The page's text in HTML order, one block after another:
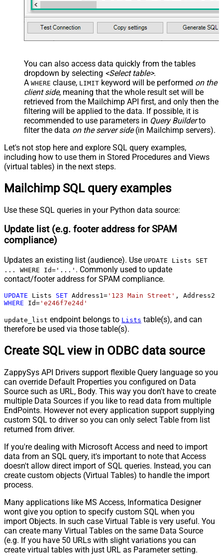
You can also access data quickly from the tables
dropdown by selecting <Select table>.
A WHERE clause, LIMIT keyword will be performed on the
client side, meaning that the whole result set will be
retrieved from the Mailchimp API first, and only then the
filtering will be applied to the data. If possible, it is
recommended to use parameters in Query Builderto
filter the data on the server side(in Mailchimp servers).
Let's not stop here and explore SQL query examples,
including how to use them in Stored Procedures and Views
(virtual tables) in the next steps.
Mailchimp SQL query examples
Use these SQL queries in your Python data source:
Update list (e.g. footer address for SPAM
compliance)
Updates an existing list (audience). Use UPDATE Lists SET
... WHERE Id='...' . Commonly used to update
contact/footer address for SPAM compliance.
UPDATE Lists SET Address1= '123 Main Street' , Address2
WHERE Id= 'e246f7e24d'
update_list endpoint belongs to Lists table(s), and can
therefore be used via those table(s).
Create SQL view in ODBC data source
ZappySys API Drivers support flexible Query language so you
can override Default Properties you configured on Data
Source such as URL, Body. This way you don't have to create
multiple Data Sources if you like to read data from multiple
EndPoints. However not every application support supplying
custom SQL to driver so you can only select Table from list
returned from driver.
If you're dealing with Microsoft Access and need to import
data from an SQL query, it's important to note that Access
doesn't allow direct import of SQL queries. Instead, you can
create custom objects (Virtual Tables) to handle the import
process.
Many applications like MS Access, Informatica Designer
wont give you option to specify custom SQL when you
import Objects. In such case Virtual Table is very useful. You
can create many Virtual Tables on the same Data Source
(e.g. If you have 50 URLs with slight variations you can
create virtual tables with just URL as Parameter setting.